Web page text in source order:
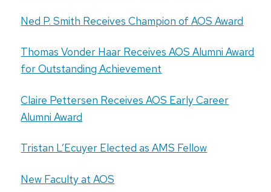
Ned P. Smith Receives Champion of AOS Award
Thomas Vonder Haar Receives AOS Alumni Award
for Outstanding Achievement
Claire Pettersen Receives AOS Early Career
Alumni Award
Tristan L’Ecuyer Elected as AMS Fellow
New Faculty at AOS